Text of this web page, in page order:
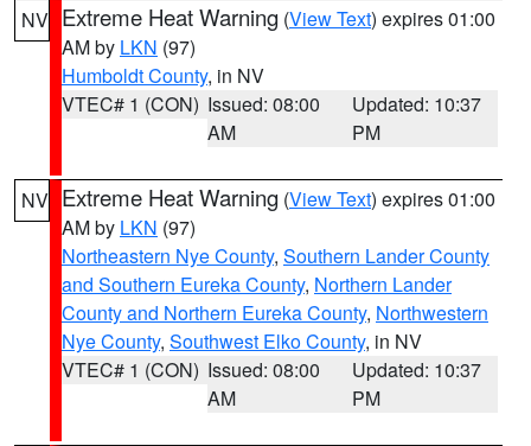
NV Extreme Heat Warning (View Text) expires 01:00
AM by LKN (97)
Humboldt County, in NV
VTEC# 1 (CON) Issued: 08:00
AM
Updated: 10:37
PM
NV Extreme Heat Warning (View Text) expires 01:00
AM by LKN (97)
Northeastern Nye County, Southern Lander County
and Southern Eureka County, Northern Lander
County and Northern Eureka County, Northwestern
Nye County, Southwest Elko County, in NV
VTEC# 1 (CON) Issued: 08:00
AM
Updated: 10:37
PM